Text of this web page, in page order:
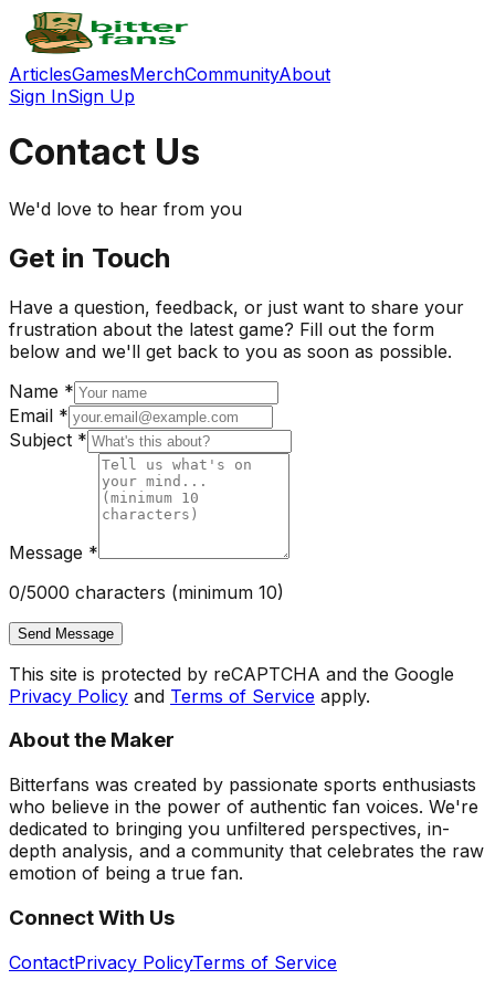
ArticlesGamesMerchCommunityAbout
Sign InSign Up
Contact Us
We'd love to hear from you
Get in Touch
Have a question, feedback, or just want to share your
frustration about the latest game? Fill out the form
below and we'll get back to you as soon as possible.
Name *
Email *
Subject *
Message *
0/5000 characters (minimum 10)
Send Message
This site is protected by reCAPTCHA and the Google
Privacy Policy and Terms of Service apply.
About the Maker
Bitterfans was created by passionate sports enthusiasts
who believe in the power of authentic fan voices. We're
dedicated to bringing you unfiltered perspectives, in-
depth analysis, and a community that celebrates the raw
emotion of being a true fan.
Connect With Us
ContactPrivacy PolicyTerms of Service